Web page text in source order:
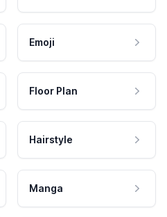
Emoji
Floor Plan
Hairstyle
Manga